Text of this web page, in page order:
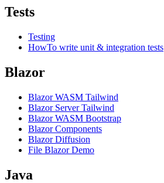
Tests
Testing
HowTo write unit & integration tests
Blazor
Blazor WASM Tailwind
Blazor Server Tailwind
Blazor WASM Bootstrap
Blazor Components
Blazor Diffusion
File Blazor Demo
Java